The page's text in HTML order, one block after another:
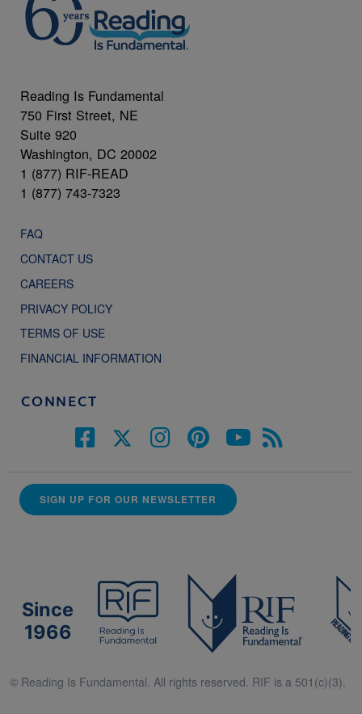
Reading Is Fundamental
750 First Street, NE
Suite 920
Washington, DC 20002
1 (877) RIF-READ
1 (877) 743-7323
FAQ
CONTACT US
CAREERS
PRIVACY POLICY
TERMS OF USE
FINANCIAL INFORMATION
CONNECT
SIGN UP FOR OUR NEWSLETTER
Since
1966
© Reading Is Fundamental. All rights reserved. RIF is a 501(c)(3).